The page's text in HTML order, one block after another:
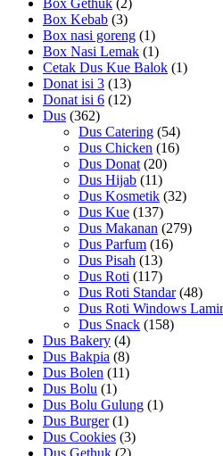
Box Gethuk (2)
Box Kebab (3)
Box nasi goreng (1)
Box Nasi Lemak (1)
Cetak Dus Kue Balok (1)
Donat isi 3 (13)
Donat isi 6 (12)
Dus (362)
Dus Catering (54)
Dus Chicken (16)
Dus Donat (20)
Dus Hijab (11)
Dus Kosmetik (32)
Dus Kue (137)
Dus Makanan (279)
Dus Parfum (16)
Dus Pisah (13)
Dus Roti (117)
Dus Roti Standar (48)
Dus Roti Windows
Dus Snack (158)
Dus Bakery (4)
Dus Bakpia (8)
Dus Bolen (11)
Dus Bolu (1)
Dus Bolu Gulung (1)
Dus Burger (1)
Dus Cookies (3)